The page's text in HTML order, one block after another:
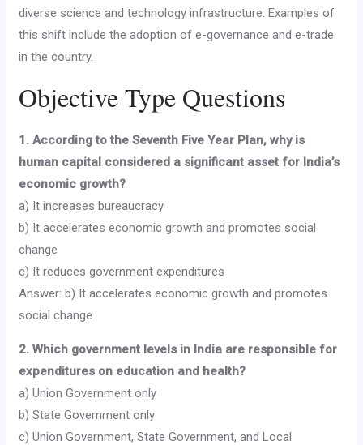
diverse science and technology infrastructure. Examples of
this shift include the adoption of e-governance and e-trade
in the country.
Objective Type Questions
1. According to the Seventh Five Year Plan, why is
human capital considered a significant asset for India’s
economic growth?
a) It increases bureaucracy
b) It accelerates economic growth and promotes social
change
c) It reduces government expenditures
Answer: b) It accelerates economic growth and promotes
social change
2. Which government levels in India are responsible for
expenditures on education and health?
a) Union Government only
b) State Government only
c) Union Government, State Government, and Local